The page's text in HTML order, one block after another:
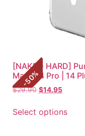
-
50
%
[NAKED HARD]
Max | 14 Pro | 14
$29.90 $14.95
Select options